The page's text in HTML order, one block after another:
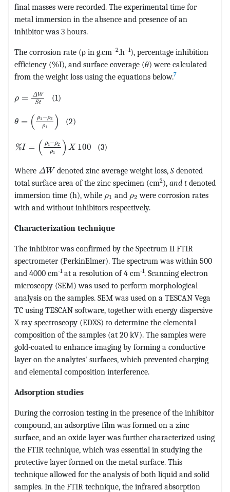
final masses were recorded. The experimental time for
metal immersion in the absence and presence of an
inhibitor was 3 hours.
The corrosion rate (ρ in g.cm−2.h−1), percentage inhibition
efficiency (%I), and surface coverage (θ) were calculated
from the weight loss using the equations below.7
ρ = ΔW
St
(1)
θ = ( ρ1 −ρ2
ρ1 ) (2)
%I = ( ρ1 −ρ2
ρ1 ) X 100 (3)
Where ΔWdenoted zinc average weight loss, Sdenoted
total surface area of the zinc specimen (cm2), and tdenoted
immersion time (h), while ρ1 and ρ2 were corrosion rates
with and without inhibitors respectively.
Characterization technique
The inhibitor was confirmed by the Spectrum II FTIR
spectrometer (PerkinElmer). The spectrum was within 500
and 4000 cm-1at a resolution of 4 cm-1. Scanning electron
microscopy (SEM) was used to perform morphological
analysis on the samples. SEM was used on a TESCAN Vega
TC using TESCAN software, together with energy dispersive
X-ray spectroscopy (EDXS) to determine the elemental
composition of the samples (at 20 kV). The samples were
gold-coated to enhance imaging by forming a conductive
layer on the analytes' surfaces, which prevented charging
and elemental composition interference.
Adsorption studies
During the corrosion testing in the presence of the inhibitor
compound, an adsorptive film was formed on a zinc
surface, and an oxide layer was further characterized using
the FTIR technique, which was essential in studying the
protective layer formed on the metal surface. This
technique allowed for the analysis of both liquid and solid
samples. In the FTIR technique, the infrared absorption